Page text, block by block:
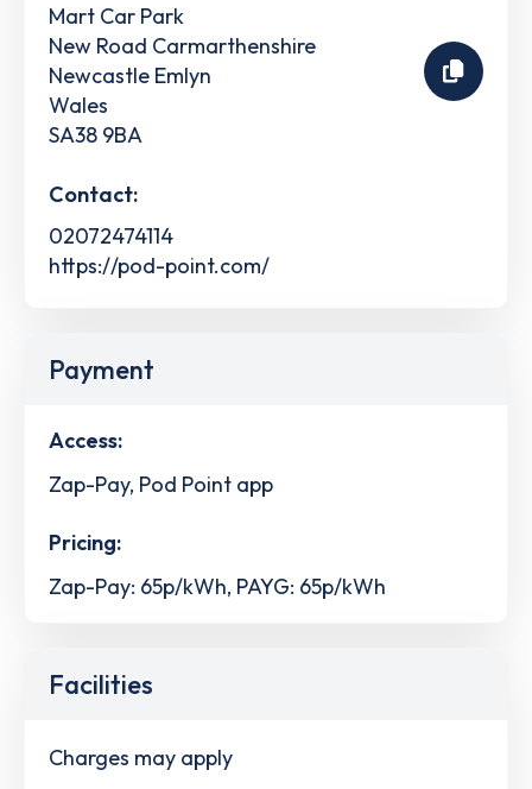
Mart Car Park
New Road Carmarthenshire
Newcastle Emlyn
Wales
SA38 9BA
Contact:
02072474114
https://pod-point.com/
Payment
Access:
Zap-Pay, Pod Point app
Pricing:
Zap-Pay: 65p/kWh, PAYG: 65p/kWh
Facilities
Charges may apply